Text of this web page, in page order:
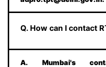
Q. How can I contact
A. Mumbai's